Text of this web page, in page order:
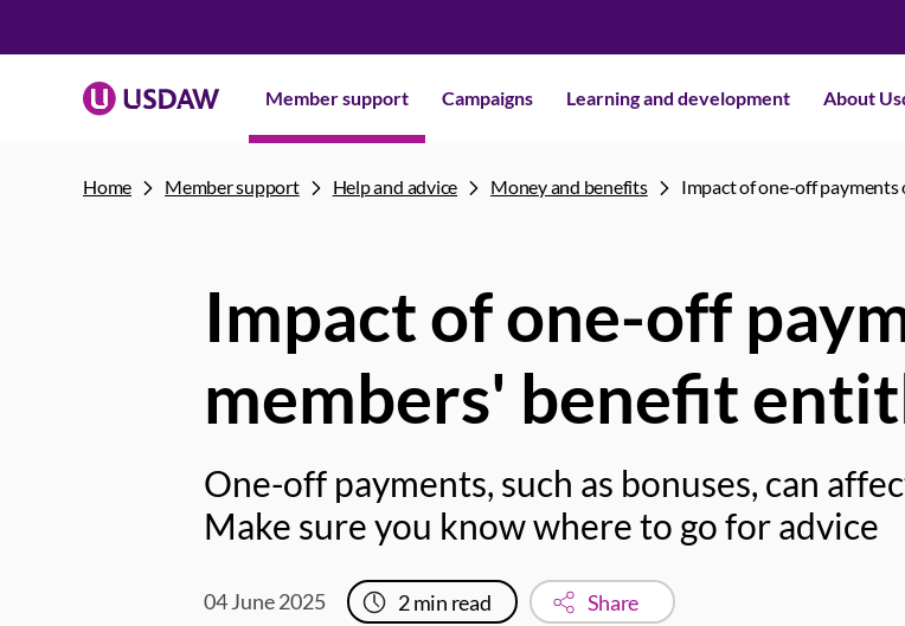
Member support Campaigns Learning and development About
Home Member support Help and advice Money and benefits Impact of one-off
Impact of one-off
members' benefit
One-off payments, such as bonuses, can
Make sure you know where to go for advice
04 June 2025 2min read Share